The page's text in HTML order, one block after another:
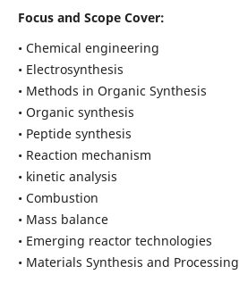
Focus and Scope Cover:
• Chemical engineering
• Electrosynthesis
• Methods in Organic Synthesis
• Organic synthesis
• Peptide synthesis
• Reaction mechanism
• kinetic analysis
• Combustion
• Mass balance
• Emerging reactor technologies
• Materials Synthesis and Processing